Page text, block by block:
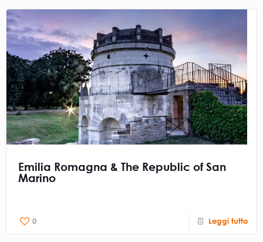
Emilia Romagna & The Republic of San
Marino
0 Leggi tutto